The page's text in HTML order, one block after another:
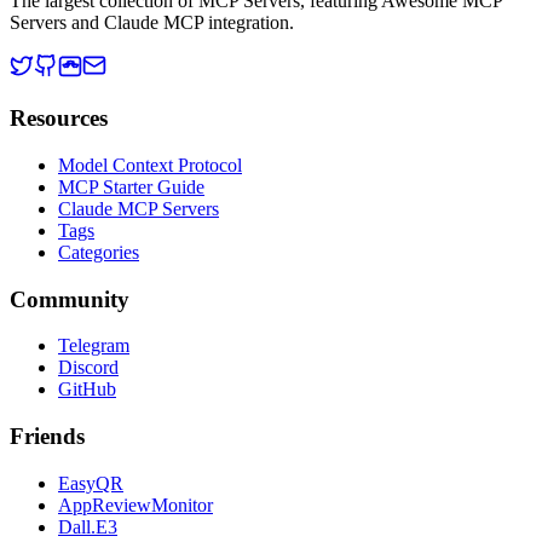
Servers and Claude MCP integration.
Resources
Model Context Protocol
MCP Starter Guide
Claude MCP Servers
Tags
Categories
Community
Telegram
Discord
GitHub
Friends
EasyQR
AppReviewMonitor
Dall.E3